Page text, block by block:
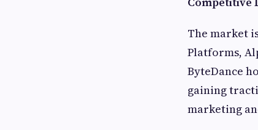
The market
Platforms,
ByteDance
gaining
marketing